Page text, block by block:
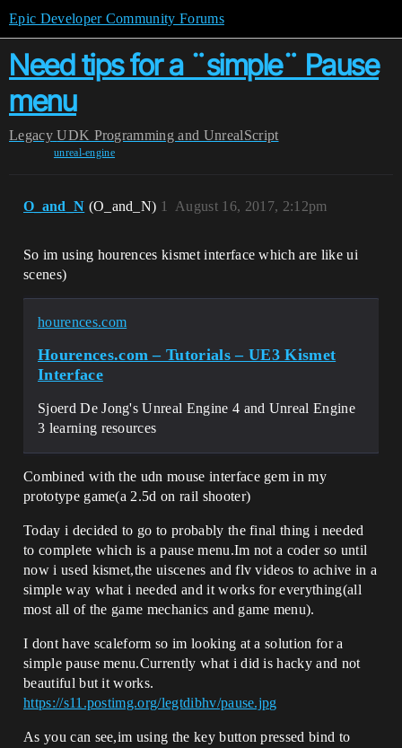
Epic Developer Community Forums
Need tips for a ¨simple¨ Pause
menu
Legacy UDK Programming and UnrealScript
unreal-engine
O_and_N (O_and_N) August 16, 2017, 2:12pm
1
So im using hourences kismet interface which are like ui
scenes)
hourences.com
Hourences.com – Tutorials – UE3 Kismet
Interface
Sjoerd De Jong's Unreal Engine 4 and Unreal Engine
3 learning resources
Combined with the udn mouse interface gem in my
prototype game(a 2.5d on rail shooter)
Today i decided to go to probably the final thing i needed
to complete which is a pause menu.Im not a coder so until
now i used kismet,the uiscenes and flv videos to achive in a
simple way what i needed and it works for everything(all
most all of the game mechanics and game menu).
I dont have scaleform so im looking at a solution for a
simple pause menu.Currently what i did is hacky and not
beautiful but it works.
https://s11.postimg.org/legtdibhv/pause.jpg
As you can see,im using the key button pressed bind to